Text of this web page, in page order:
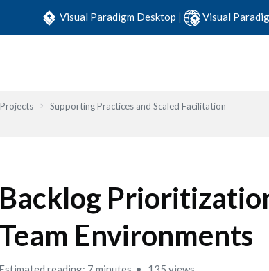
Visual Paradigm Desktop | Visual
Supporting Practices and Scaled Facilitation
Backlog
Team Environments